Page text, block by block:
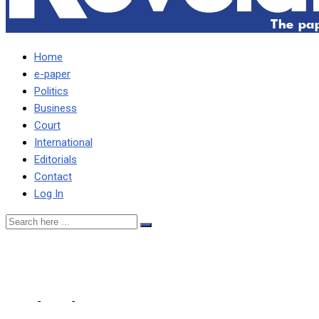
Home
e-paper
Politics
Business
Court
International
Editorials
Contact
Log In
- -